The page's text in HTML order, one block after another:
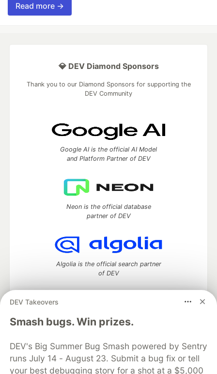
Read more →
DEV Takeovers
Smash bugs. Win prizes.
DEV's Big Summer Bug Smash powered by Sentry
runs July 14 - August 23. Submit a bug fix or tell
your best debugging story for a shot at a $5,000
💎 DEV Diamond Sponsors
Thank you to our Diamond Sponsors for supporting the
DEV Community
Google AI is the official AI Model
and Platform Partner of DEV
Neon is the official database
partner of DEV
Algolia is the official search partner
of DEV
DEV Community— A space to discuss and keep up software
development and manage your software career
DEV Education Tracks
DEV Help
Advertise on DEV
Organization Accounts
DEV Showcase About
Contact
Free Postgres Database
DEV Shop MLH